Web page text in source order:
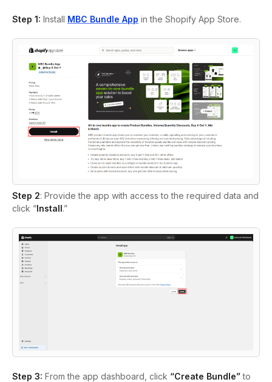
Step 1: Install MBC Bundle App in the Shopify App Store.
Step 2: Provide the app with access to the required data and
click “Install.”
Step 3: From the app dashboard, click “Create Bundle”to